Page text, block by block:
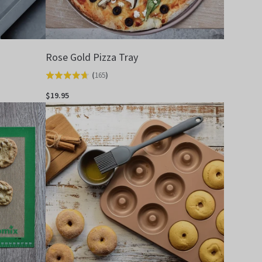
Rose Gold Pizza Tray
Rated
4.7
out
of
5
(165)
$19.95